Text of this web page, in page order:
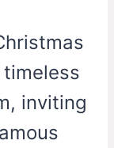
inviting